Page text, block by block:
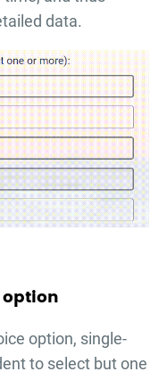
data.
option, single-
to select but one